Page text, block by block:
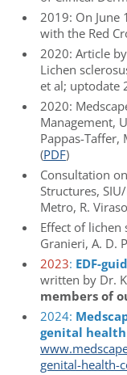
2019: On June
with the Red
2020: Article
Lichen
et al; uptodate
2020:
Management,
Pappas-Taffer,
(PDF)
Consultation
Structures,
Metro, R.
Effect of lichen
Granieri, A. D.
2023: EDF-
written by Dr.
members of
2024:
genital
genital-health-